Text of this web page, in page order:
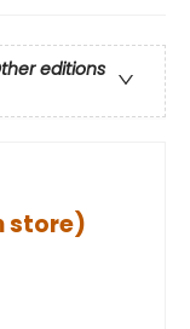
editions
store)